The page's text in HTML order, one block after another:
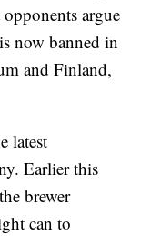
argue
now banned in
and Finland,
latest
Earlier this
brewer
can to